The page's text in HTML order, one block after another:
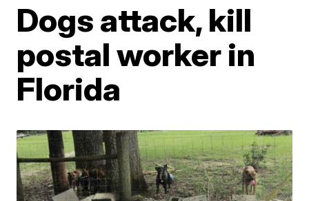
Dogs attack, kill
postal worker in
Florida